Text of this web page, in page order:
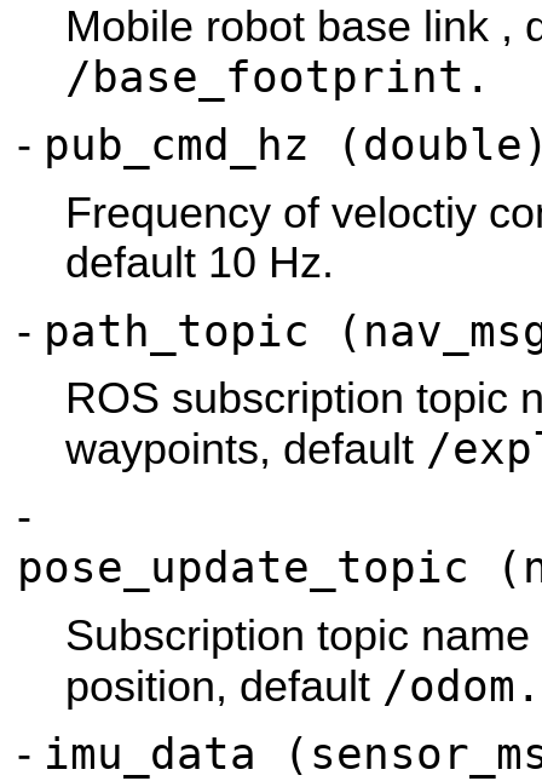
Mobile robot base link ,
/base_footprint.
- pub_cmd_hz
Frequency of veloctiy
default 10 Hz.
- path_topic
ROS subscription topic
waypoints, default /
-
pose_update_topic
Subscription topic
position, default /odom.
- imu_data